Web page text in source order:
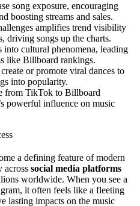
song exposure, encouraging
boosting streams and sales.
amplifies trend visibility
driving songs up the charts.
into cultural phenomena, leading
like Billboard rankings.
or promote viral dances to
into popularity.
from TikTok to Billboard
powerful influence on music
a defining feature of modern
across social media platforms
worldwide. When you see a
it often feels like a fleeting
lasting impacts on the music